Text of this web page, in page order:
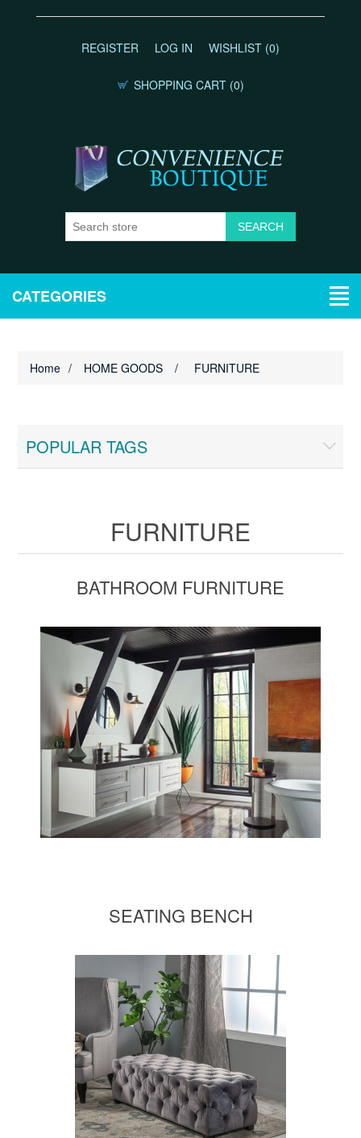
REGISTER LOG IN WISHLIST (0)
SHOPPING CART (0)
CATEGORIES
Home / HOME GOODS / FURNITURE
POPULAR TAGS
FURNITURE
BATHROOM FURNITURE
SEATING BENCH